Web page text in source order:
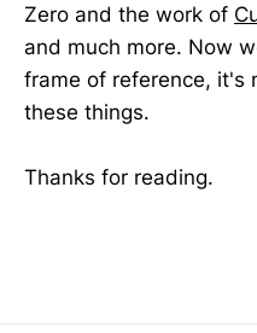
Zero and the work of
and much more. Now
frame of reference, it's
these things.
Thanks for reading.